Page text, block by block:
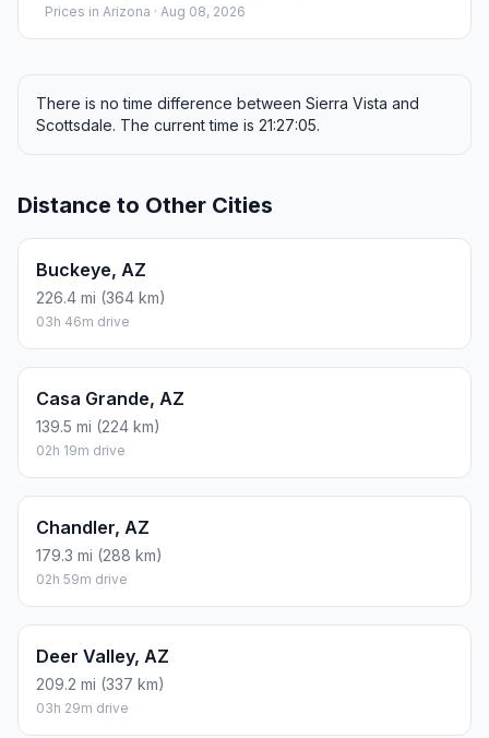
Prices in Arizona · Aug 08, 2026
There is no time difference between Sierra Vista and
Scottsdale. The current time is 21:27:05.
Distance to Other Cities
Buckeye, AZ
226.4 mi (364 km)
03h 46m drive
Casa Grande, AZ
139.5 mi (224 km)
02h 19m drive
Chandler, AZ
179.3 mi (288 km)
02h 59m drive
Deer Valley, AZ
209.2 mi (337 km)
03h 29m drive